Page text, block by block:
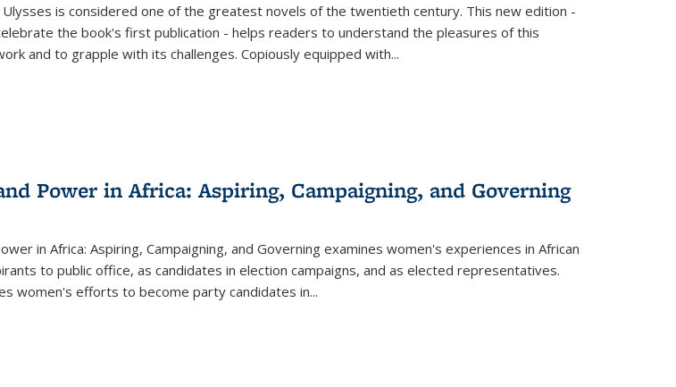
Ulysses is considered one of the greatest novels of the twentieth century. This new edition -
the book's first publication - helps readers to understand the pleasures of this
and to grapple with its challenges. Copiously equipped with...
Power in Africa: Aspiring, Campaigning, and Governing
in Africa: Aspiring, Campaigning, and Governing examines women's experiences in African
to public office, as candidates in election campaigns, and as elected representatives.
women's efforts to become party candidates in...